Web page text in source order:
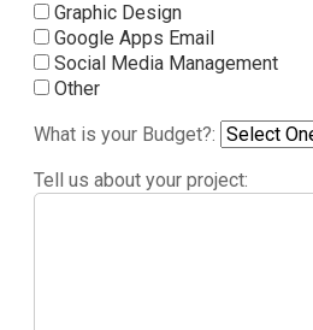
Graphic Design
Google Apps Email
Social Media Management
Other
What is your Budget?:
Tell us about your project: